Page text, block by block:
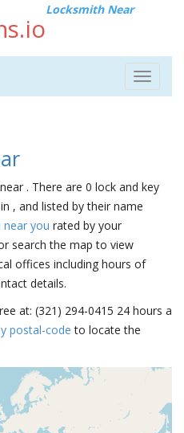
Locksmith Near
Toggle
. There are 0 lock and key
, and listed by their name
near you rated by your
search the map to view
offices including hours of
details.
at: (321) 294-0415 24 hours a
postal-code to locate the